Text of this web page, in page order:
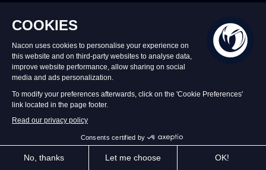
Black Friday
Christmas
MYNACON
Profiles
Support
Video Games Support
CLICK HERE
WEBSITE ORDER SUPPORT